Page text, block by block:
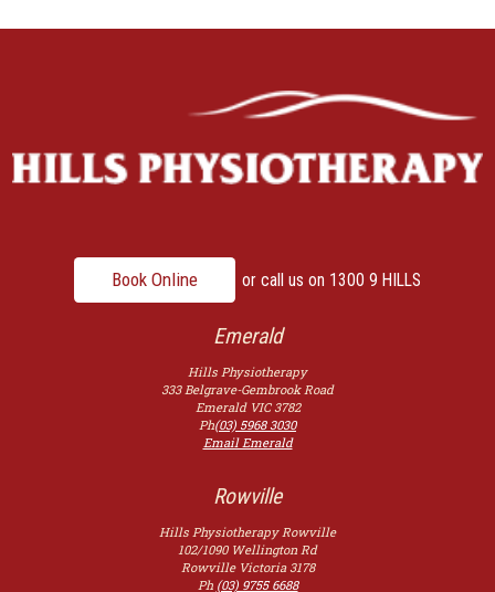
Book Online or call us on 1300 9 HILLS
Emerald
Hills Physiotherapy
333 Belgrave-Gembrook Road
Emerald VIC 3782
Ph(03) 5968 3030
Email Emerald
Rowville
Hills Physiotherapy Rowville
102/1090 Wellington Rd
Rowville Victoria 3178
Ph (03) 9755 6688